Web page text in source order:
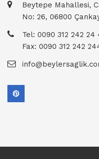
Beytepe Mahallesi,
No: 26, 06800
Tel: 0090 312 242 24
Fax: 0090 312 242